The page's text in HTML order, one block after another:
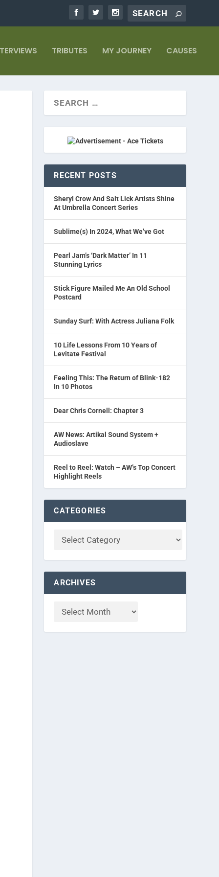
TRIBUTES MY JOURNEY CAUSES
RECENT POSTS
Sheryl Crow And Salt Lick Artists Shine
At Umbrella Concert Series
Sublime(s) In 2024, What We’ve Got
Pearl Jam’s ‘Dark Matter’ In 11
Stunning Lyrics
Stick Figure Mailed Me An Old School
Postcard
Sunday Surf: With Actress Juliana Folk
10 Life Lessons From 10 Years of
Levitate Festival
Feeling This: The Return of Blink-182
In 10 Photos
Dear Chris Cornell: Chapter 3
AW News: Artikal Sound System +
Audioslave
Reel to Reel: Watch – AW’s Top Concert
Highlight Reels
CATEGORIES
ARCHIVES